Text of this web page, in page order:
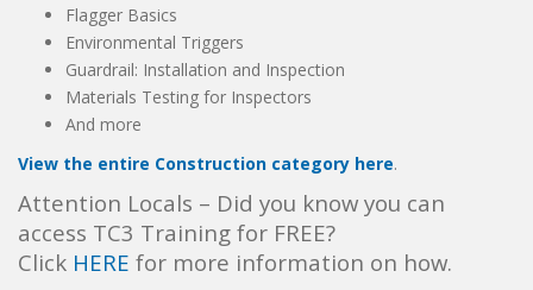
Flagger Basics
Environmental Triggers
Guardrail: Installation and Inspection
Materials Testing for Inspectors
And more
View the entire Construction category here.
Attention Locals – Did you know you can
access TC3 Training for FREE?
Click HERE for more information on how.